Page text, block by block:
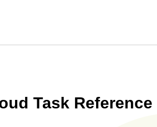
Task Reference